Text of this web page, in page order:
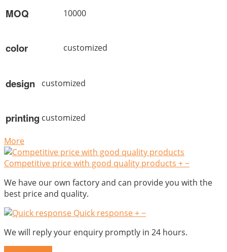
MOQ 10000
color customized
design customized
printing customized
More
Competitive price with good quality products +−
We have our own factory and can provide you with the
best price and quality.
Quick response+−
We will reply your enquiry promptly in 24 hours.